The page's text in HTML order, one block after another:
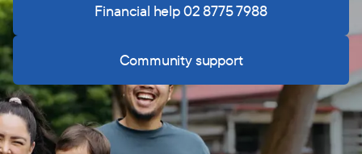
Financial help 02 8775 7988
Community support